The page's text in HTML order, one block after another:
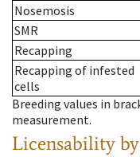
Nosemosis
SMR
Recapping
Recapping of infested
cells
Breeding values in
measurement.
Licensability